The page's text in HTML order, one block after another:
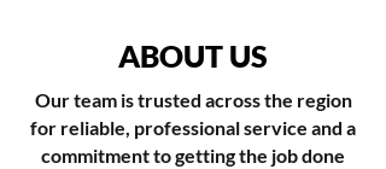
ABOUT US
Our team is trusted across the region
for reliable, professional service and a
commitment to getting the job done